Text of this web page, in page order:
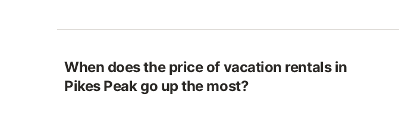
When does the price of vacation rentals in
Pikes Peak go up the most?